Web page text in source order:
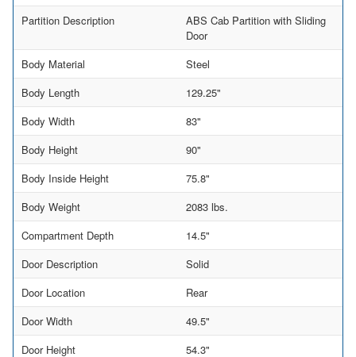
Partition Description
ABS Cab Partition with Sliding
Door
Body Material
Steel
Body Length
129.25"
Body Width
83"
Body Height
90"
Body Inside Height
75.8"
Body Weight
2083 lbs.
Compartment Depth
14.5"
Door Description
Solid
Door Location
Rear
Door Width
49.5"
Door Height
54.3"